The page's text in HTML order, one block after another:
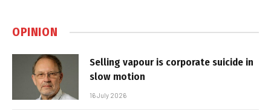
OPINION
Selling vapour is corporate suicide in
slow motion
16 July 2026